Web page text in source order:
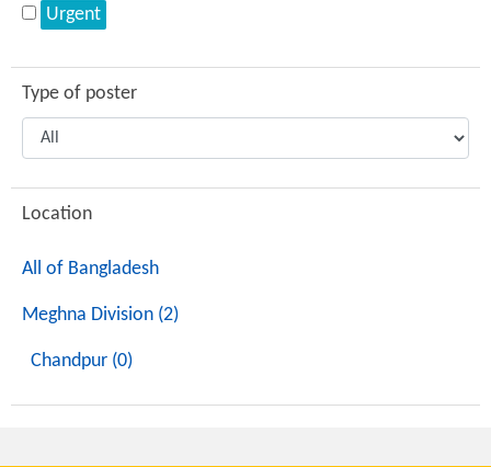
Urgent
Type of poster
Location
All of Bangladesh
Meghna Division (2)
Chandpur (0)